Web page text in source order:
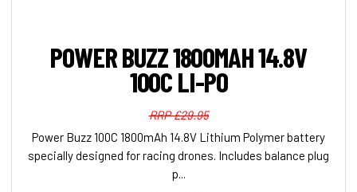
POWER BUZZ 1800MAH 14.8V
100C LI-PO
RRP £29.95
Power Buzz 100C 1800mAh 14.8V Lithium Polymer battery
specially designed for racing drones. Includes balance plug
p...